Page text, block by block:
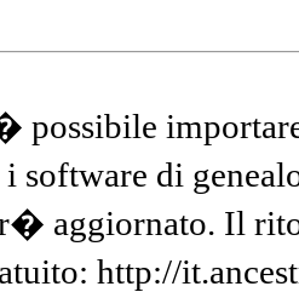
possibile
i software di
aggiornato. Il
http://